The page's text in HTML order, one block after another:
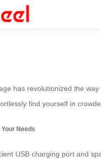
has revolutionized the
find yourself in
Needs
USB charging port and